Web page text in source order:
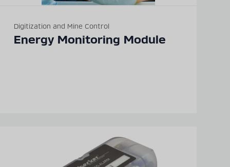
Digitization and Mine Control
Energy Monitoring Module